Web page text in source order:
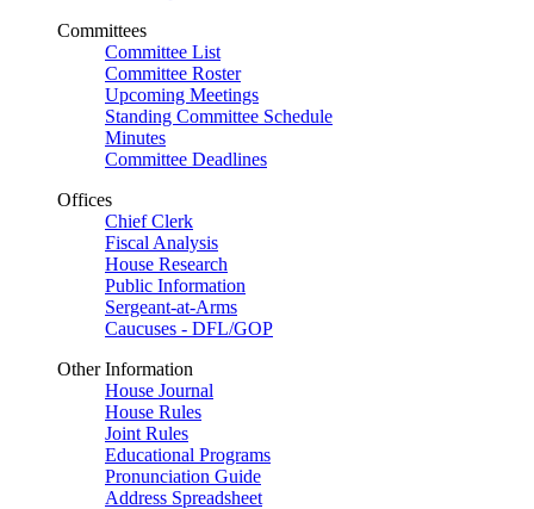
Committees
Committee List
Committee Roster
Upcoming Meetings
Standing Committee Schedule
Minutes
Committee Deadlines
Offices
Chief Clerk
Fiscal Analysis
House Research
Public Information
Sergeant-at-Arms
Caucuses - DFL/GOP
Other Information
House Journal
House Rules
Joint Rules
Educational Programs
Pronunciation Guide
Address Spreadsheet